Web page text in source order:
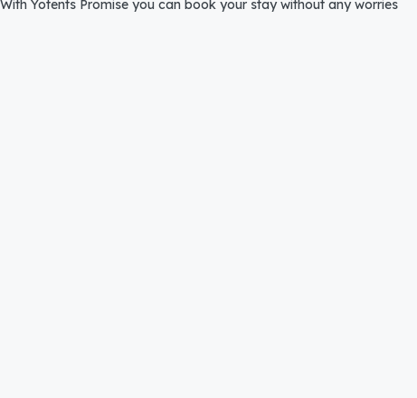
With Yotents Promise you can book your stay without any worries